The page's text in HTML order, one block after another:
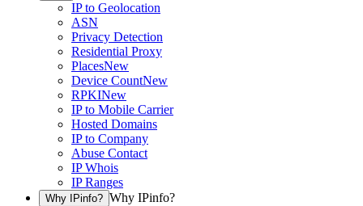
IP to Geolocation
ASN
Privacy Detection
Residential Proxy
PlacesNew
Device CountNew
RPKINew
IP to Mobile Carrier
Hosted Domains
IP to Company
Abuse Contact
IP Whois
IP Ranges
Why IPinfo? Why IPinfo?